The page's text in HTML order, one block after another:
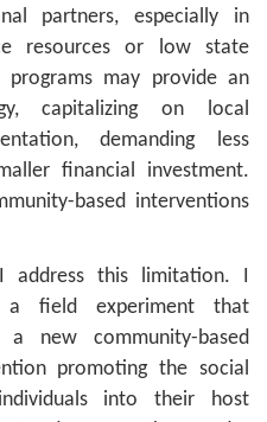
partners, especially in
resources or low state
programs may provide an
capitalizing on local
demanding less
financial investment.
based interventions
address this limitation. I
a field experiment that
new community-based
promoting the social
into their host